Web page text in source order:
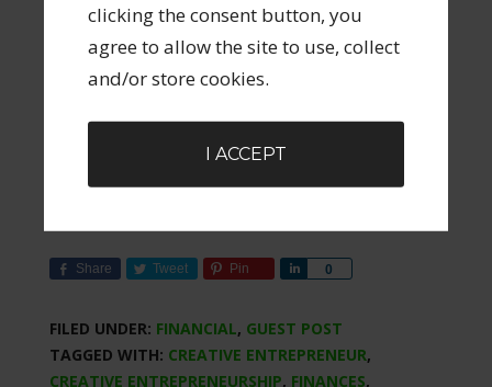
clicking the consent button, you
agree to allow the site to use, collect
and/or store cookies.
I ACCEPT
so I can’t vouch for it). They offer an excellent
9 day free email courseabout budgeting
featuring their 4 budgeting rules. It’s a really
entertaining. To receive them please go
Share Tweet Pin 0
Share
FILED UNDER: FINANCIAL, GUEST POST
TAGGED WITH: CREATIVE ENTREPRENEUR,
CREATIVE ENTREPRENEURSHIP, FINANCES,